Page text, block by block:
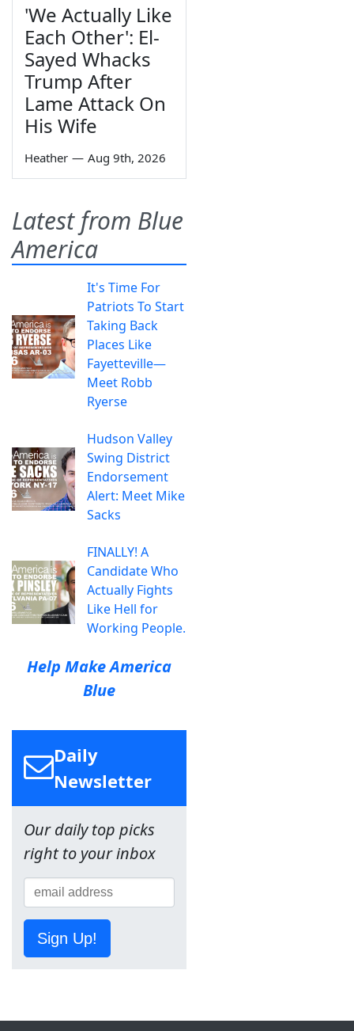
'We Actually Like
Each Other': El-
Sayed Whacks
Trump After
Lame Attack On
His Wife
Heather — Aug 9th, 2026
Latest from Blue
America
It's Time For
Patriots To Start
Taking Back
Places Like
Fayetteville—
Meet Robb
Ryerse
Hudson Valley
Swing District
Endorsement
Alert: Meet Mike
Sacks
FINALLY! A
Candidate Who
Actually Fights
Like Hell for
Working People.
Help Make America
Blue
Daily
Newsletter
Our daily top picks
right to your inbox
Sign Up!